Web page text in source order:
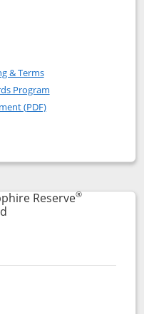
Sapphire Preferred
& TermsOpens in a new window
Program
(PDF)Opens in a new
popup dialog
Reserve®
Links to product page